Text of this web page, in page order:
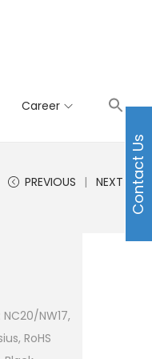
Career
PREVIOUS NEXT
NW17,
RoHS
Contact Us